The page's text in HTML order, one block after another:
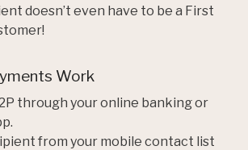
doesn’t even have to be a First
Work
through your online banking or
from your mobile contact list